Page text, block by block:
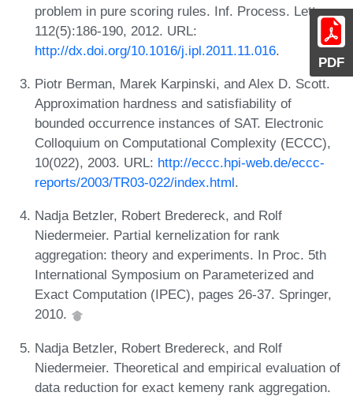
PDF
problem in pure scoring rules. Inf. Process. Lett.,
112(5):186-190, 2012. URL:
http://dx.doi.org/10.1016/j.ipl.2011.11.016.
Piotr Berman, Marek Karpinski, and Alex D. Scott.
Approximation hardness and satisfiability of
bounded occurrence instances of SAT. Electronic
Colloquium on Computational Complexity (ECCC),
10(022), 2003. URL: http://eccc.hpi-web.de/eccc-
reports/2003/TR03-022/index.html.
Nadja Betzler, Robert Bredereck, and Rolf
Niedermeier. Partial kernelization for rank
aggregation: theory and experiments. In Proc. 5th
International Symposium on Parameterized and
Exact Computation (IPEC), pages 26-37. Springer,
2010.
Nadja Betzler, Robert Bredereck, and Rolf
Niedermeier. Theoretical and empirical evaluation of
data reduction for exact kemeny rank aggregation.